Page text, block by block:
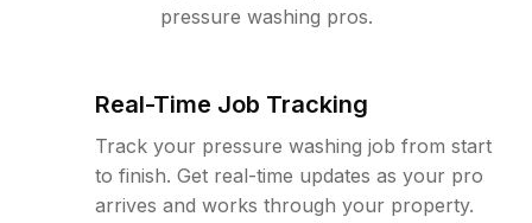
pressure washing pros.
Real-Time Job Tracking
Track your pressure washing job from start
to finish. Get real-time updates as your pro
arrives and works through your property.